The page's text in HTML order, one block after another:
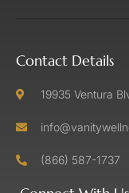
Contact Details
19935 Ventura
(866) 587-1737